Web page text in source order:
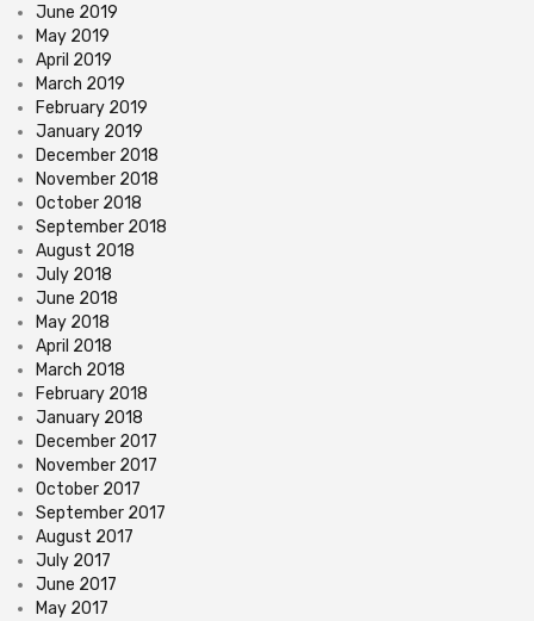
June 2019
May 2019
April 2019
March 2019
February 2019
January 2019
December 2018
November 2018
October 2018
September 2018
August 2018
July 2018
June 2018
May 2018
April 2018
March 2018
February 2018
January 2018
December 2017
November 2017
October 2017
September 2017
August 2017
July 2017
June 2017
May 2017